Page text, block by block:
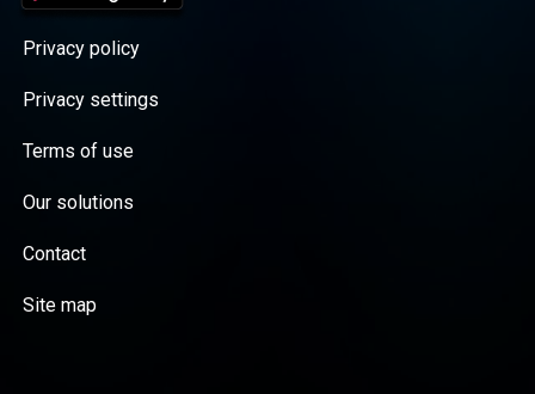
Privacy policy
Privacy settings
Terms of use
Our solutions
Contact
Site map